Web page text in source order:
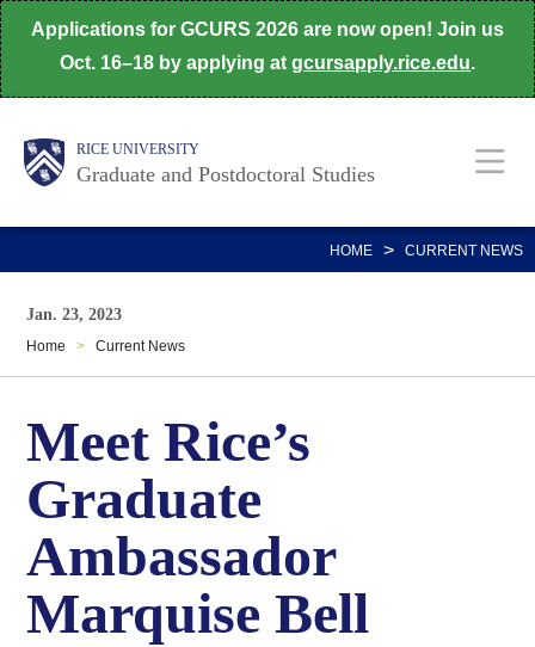
Skip
to
main
Applications for GCURS 2026 are now open! Join us
Oct. 16–18 by applying at gcursapply.rice.edu.
Body RICE UNIVERSITY
Graduate and Postdoctoral Studies
Main
Nav
HOME > CURRENT NEWS
Jan. 23, 2023
Home > Current News
Meet Rice’s
Graduate
Ambassador
Marquise Bell